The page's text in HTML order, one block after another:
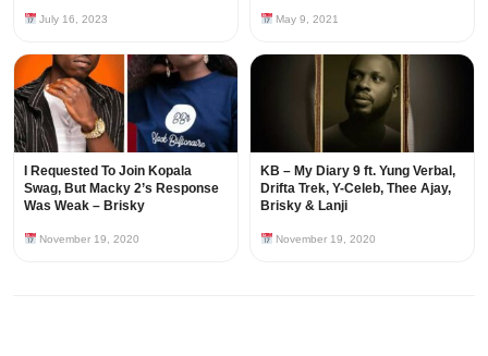
July 16, 2023 May 9, 2021
I Requested To Join Kopala
Swag, But Macky 2’s Response
Was Weak – Brisky
November 19, 2020
KB – My Diary 9 ft. Yung Verbal,
Drifta Trek, Y-Celeb, Thee Ajay,
Brisky & Lanji
November 19, 2020